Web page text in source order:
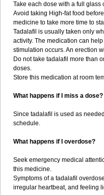
Take each dose with a full glass
Avoid taking High-fat food
medicine to take more time to
Tadalafil is usually taken only
activity. The medication can
stimulation occurs. An erection
Do not take tadalafil more than
doses.
Store this medication at room
What happens if I miss a dose?
Since tadalafil is used as
schedule.
What happens if I overdose?
Seek emergency medical
this medicine.
Symptoms of a tadalafil
irregular heartbeat, and feeling